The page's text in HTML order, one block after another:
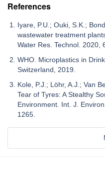
References
Iyare, P.U.; Ouki, S.K.;
wastewater treatment
Water Res. Technol. 2020,
WHO. Microplastics in
Switzerland, 2019.
Kole, P.J.; Löhr, A.J.; Van
Tear of Tyres: A Stealthy
Environment. Int. J.
1265.